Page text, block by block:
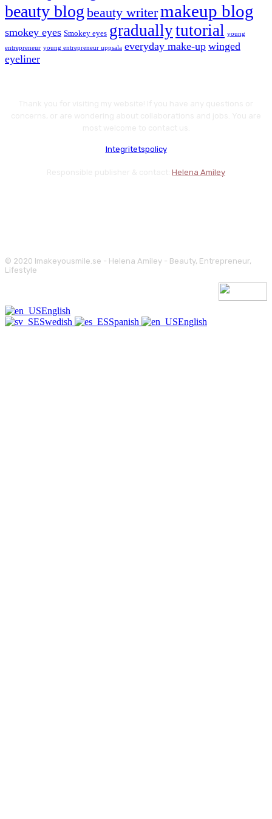
beauty blog beauty writermakeup blog
smokey eyes Smokey eyes graduallytutorial young
entrepreneur young entrepreneur uppsala everyday make-up winged
eyeliner
Integritetspolicy
Helena Amiley
© 2020 Imakeyousmile.se - Helena Amiley - Beauty, Entrepreneur,
Lifestyle
English
Swedish
Spanish English